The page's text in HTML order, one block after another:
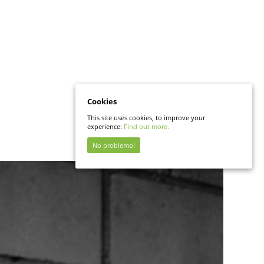
Cookies
This site uses cookies, to improve your
experience: Find out more.
No problemo!